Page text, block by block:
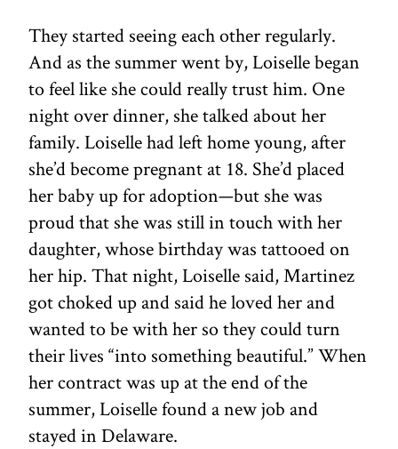
They started seeing each other regularly.
And as the summer went by, Loiselle began
to feel like she could really trust him. One
night over dinner, she talked about her
family. Loiselle had left home young, after
she’d become pregnant at 18. She’d placed
her baby up for adoption—but she was
proud that she was still in touch with her
daughter, whose birthday was tattooed on
her hip. That night, Loiselle said, Martinez
got choked up and said he loved her and
wanted to be with her so they could turn
their lives “into something beautiful.” When
her contract was up at the end of the
summer, Loiselle found a new job and
stayed in Delaware.